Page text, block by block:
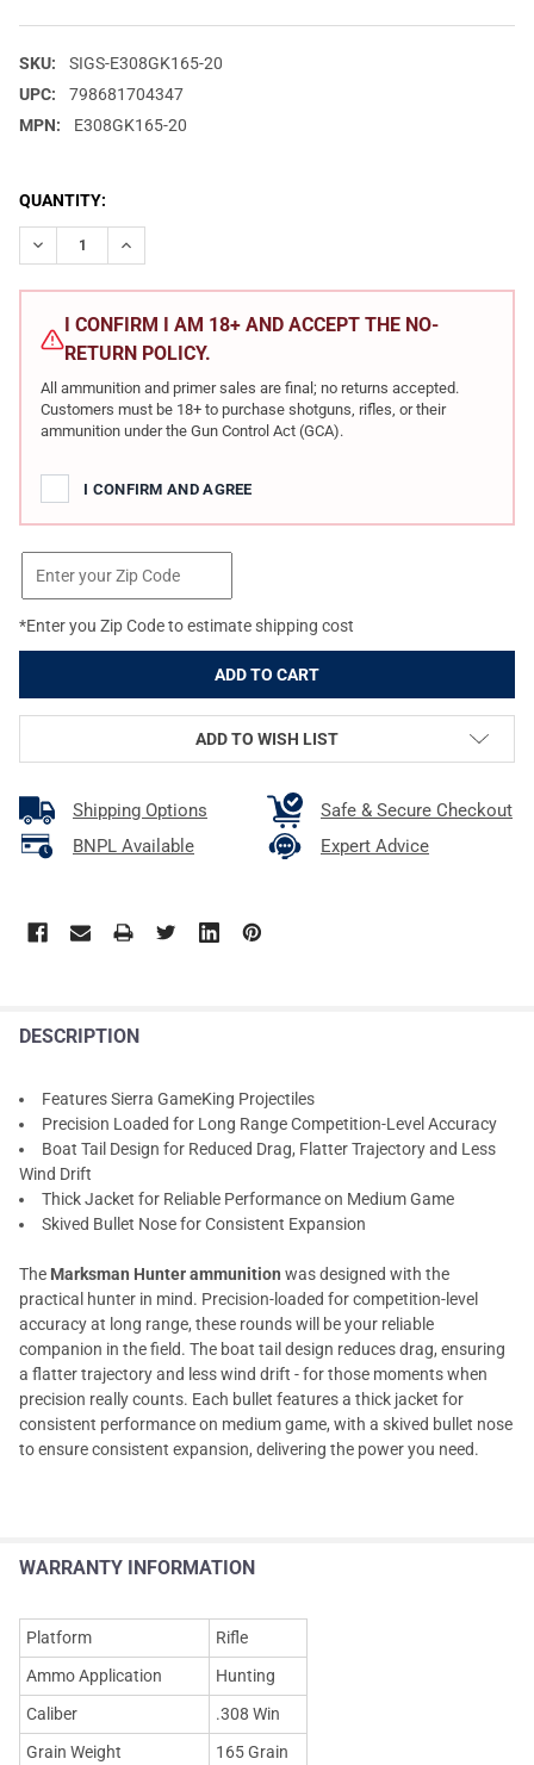
SKU:
SIGS-E308GK165-20
UPC:
798681704347
MPN:
E308GK165-20
CURRENT
STOCK:
QUANTITY:
DECREASE QUANTITY OF SIG SAUER AMMO MARKSMAN
INCREASE QUANTITY OF SIG SAUER AMMO
I CONFIRM I AM 18+ AND ACCEPT THE NO-
RETURN POLICY.
All ammunition and primer sales are final; no returns accepted.
Customers must be 18+ to purchase shotguns, rifles, or their
ammunition under the Gun Control Act (GCA).
I CONFIRM AND AGREE
*Enter you Zip Code to estimate shipping cost
ADD TO WISH LIST
Shipping Options
Safe & Secure Checkout
BNPL Available
Expert Advice
DESCRIPTION
Features Sierra GameKing Projectiles
Precision Loaded for Long Range Competition-Level Accuracy
Boat Tail Design for Reduced Drag, Flatter Trajectory and Less
Wind Drift
Thick Jacket for Reliable Performance on Medium Game
Skived Bullet Nose for Consistent Expansion
The Marksman Hunter ammunition was designed with the
practical hunter in mind. Precision-loaded for competition-level
accuracy at long range, these rounds will be your reliable
companion in the field. The boat tail design reduces drag, ensuring
a flatter trajectory and less wind drift - for those moments when
precision really counts. Each bullet features a thick jacket for
consistent performance on medium game, with a skived bullet nose
to ensure consistent expansion, delivering the power you need.
WARRANTY INFORMATION
Platform
Rifle
Ammo Application
Hunting
Caliber
.308 Win
Grain Weight
165 Grain